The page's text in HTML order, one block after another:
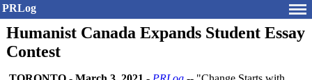
PRLog
Humanist Canada Expands Student Essay
Contest